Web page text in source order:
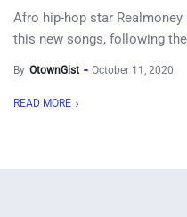
Afro hip-hop star
this new songs, following
By OtownGist October 11, 2020
READ MORE